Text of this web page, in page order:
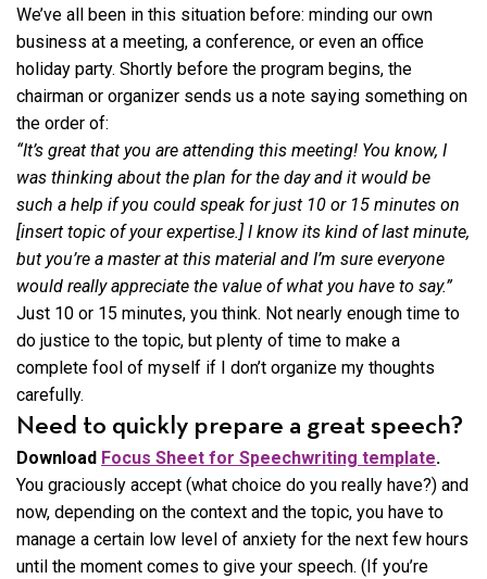
We’ve all been in this situation before: minding our own
business at a meeting, a conference, or even an office
holiday party. Shortly before the program begins, the
chairman or organizer sends us a note saying something on
the order of:
“It’s great that you are attending this meeting! You know, I
was thinking about the plan for the day and it would be
such a help if you could speak for just 10 or 15 minutes on
[insert topic of your expertise.] I know its kind of last minute,
but you’re a master at this material and I’m sure everyone
would really appreciate the value of what you have to say.”
Just 10 or 15 minutes, you think. Not nearly enough time to
do justice to the topic, but plenty of time to make a
complete fool of myself if I don’t organize my thoughts
carefully.
Need to quickly prepare a great speech?
Download Focus Sheet for Speechwriting template.
You graciously accept (what choice do you really have?) and
now, depending on the context and the topic, you have to
manage a certain low level of anxiety for the next few hours
until the moment comes to give your speech. (If you’re